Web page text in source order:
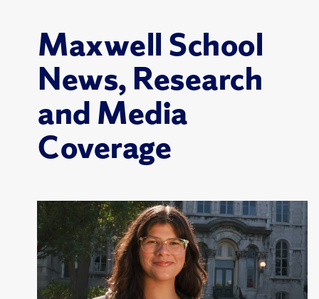
Maxwell School
News, Research
and Media
Coverage